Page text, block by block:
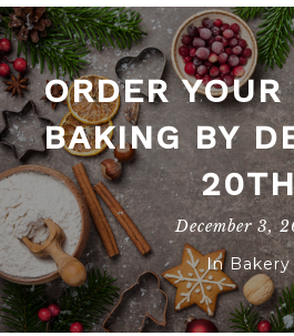
ORDER
BAKING BY
December 3,
In Bakery